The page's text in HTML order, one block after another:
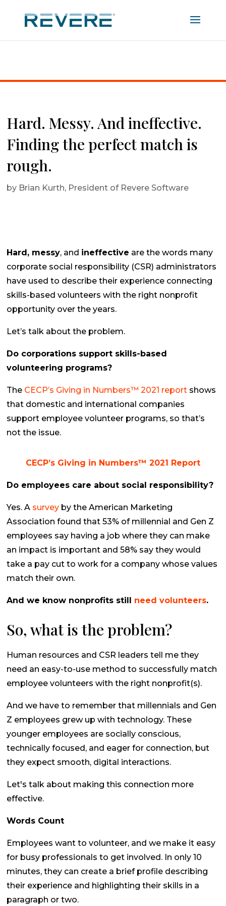
Hard. Messy. And ineffective.
Finding the perfect match is
rough.
by Brian Kurth, President of Revere Software
Hard, messy, and ineffective are the words many
corporate social responsibility (CSR) administrators
have used to describe their experience connecting
skills-based volunteers with the right nonprofit
opportunity over the years.
Let’s talk about the problem.
Do corporations support skills-based
volunteering programs?
The CECP’s Giving in Numbers™ 2021 report shows
that domestic and international companies
support employee volunteer programs, so that’s
not the issue.
CECP’s Giving in Numbers™ 2021 Report
Do employees care about social responsibility?
Yes. A survey by theAmerican Marketing
Association found that 53% of millennial and Gen Z
employees say having a job where they can make
an impact is important and 58% say they would
take a pay cut to work for a company whose values
match their own.
And we know nonprofits still need volunteers.
So, whatis the problem?
Human resources and CSR leaders tell me they
need an easy-to-use method to successfully match
employee volunteers with the right nonprofit(s).
And we have to remember that millennials and Gen
Z employees grew up with technology. These
younger employees are socially conscious,
technically focused, and eager for connection, but
they expect smooth, digital interactions.
Let's talk about making this connection more
effective.
Words Count
Employees want to volunteer, and we make it easy
for busy professionals to get involved. In only 10
minutes, they can create a brief profile describing
their experience and highlighting their skills in a
paragraph or two.